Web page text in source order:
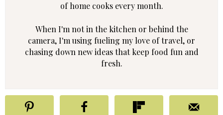
of home cooks every month.
When I'm not in the kitchen or behind the
camera, I'm using fueling my love of travel, or
chasing down new ideas that keep food fun and
fresh.